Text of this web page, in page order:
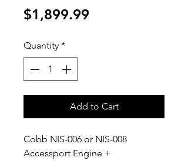
$1,899.99Price
Quantity *
Add to Cart
Cobb NIS-006 or NIS-008
Accessport Engine +